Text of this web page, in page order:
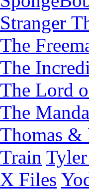
Stranger
The
The
The Lord
The
Thomas &
Train
X Files